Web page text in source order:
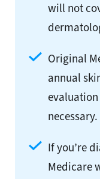
will not
Original
annual
necessary.
If you’re
Medicare